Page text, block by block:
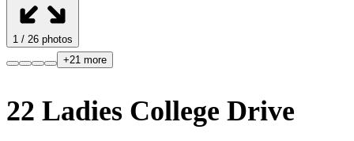
1 / 26 photos
+21 more
22 Ladies College Drive